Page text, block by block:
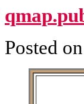
Posted on